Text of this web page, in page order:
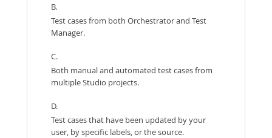
B.
Test cases from both Orchestrator and Test
Manager.
C.
Both manual and automated test cases from
multiple Studio projects.
D.
Test cases that have been updated by your
user, by specific labels, or the source.